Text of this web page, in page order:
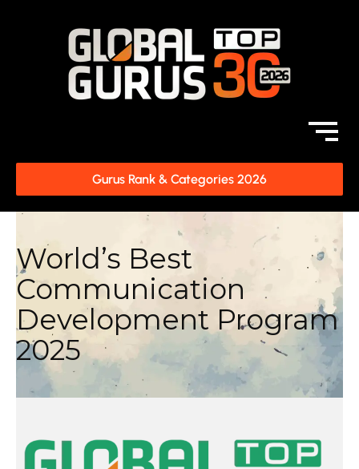
Gurus Rank & Categories 2026
World’s Best
Communication
Development Program
2025